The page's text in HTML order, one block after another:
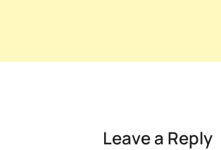
Leave a Reply